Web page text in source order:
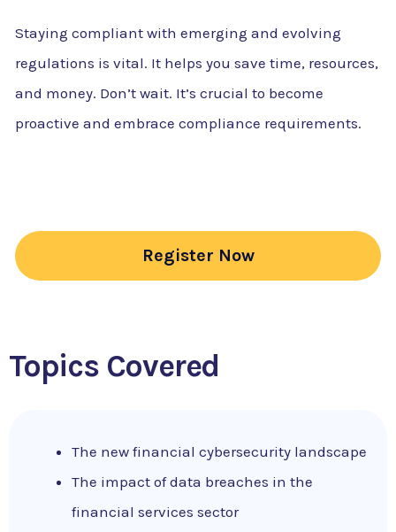
Staying compliant with emerging and evolving
regulations is vital. It helps you save time, resources,
and money. Don’t wait. It’s crucial to become
proactive and embrace compliance requirements.
Register Now
Topics Covered
The new financial cybersecurity landscape
The impact of data breaches in the
financial services sector